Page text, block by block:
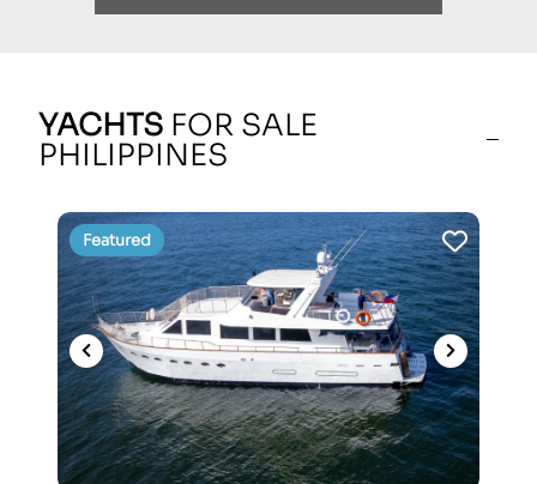
YACHTS FOR SALE
PHILIPPINES
Featured